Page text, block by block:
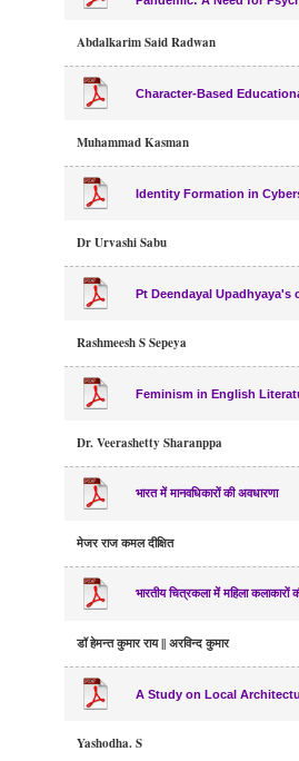
Abdalkarim Said Radwan
Character-Based
Muhammad Kasman
Identity Formation in
Dr Urvashi Sabu
Pt Deendayal
Rashmeesh S Sepeya
Feminism in English
Dr. Veerashetty Sharanppa
भारत में मानवधिकारों की अवधारणा
मेजर राज कमल दीक्षित
भारतीय चित्रकला में महिला कलाकारों
डॉ हेमन्त कुमार राय || अरविन्द कुमार
A Study on Local
Yashodha. S